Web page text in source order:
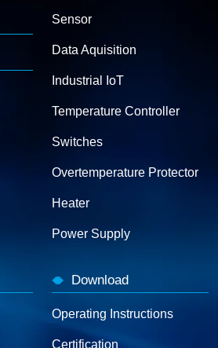
Sensor
Data Aquisition
Industrial IoT
Temperature Controller
Switches
Overtemperature Protector
Heater
Power Supply
Download
Operating Instructions
Certification